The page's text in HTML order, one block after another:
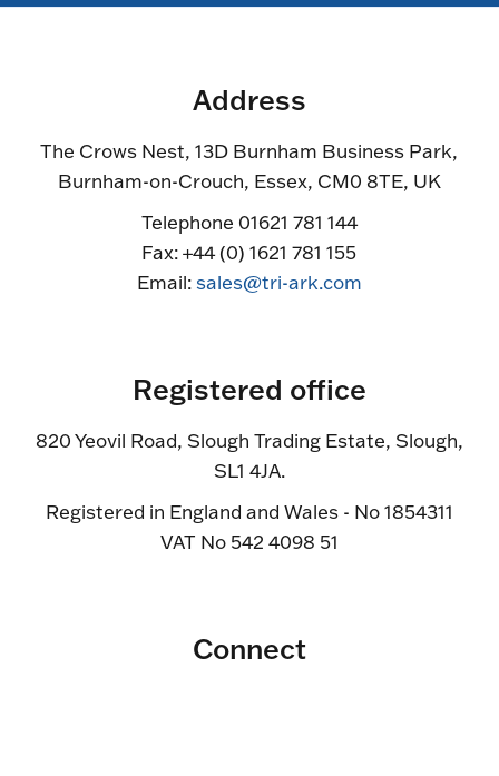
Address
The Crows Nest, 13D Burnham Business Park,
Burnham-on-Crouch, Essex, CM0 8TE, UK
Telephone 01621 781 144
Fax: +44 (0) 1621 781 155
Email:sales@tri-ark.com
Registered office
820 Yeovil Road, Slough Trading Estate, Slough,
SL1 4JA.
Registered in England and Wales - No 1854311
VAT No 542 4098 51
Connect